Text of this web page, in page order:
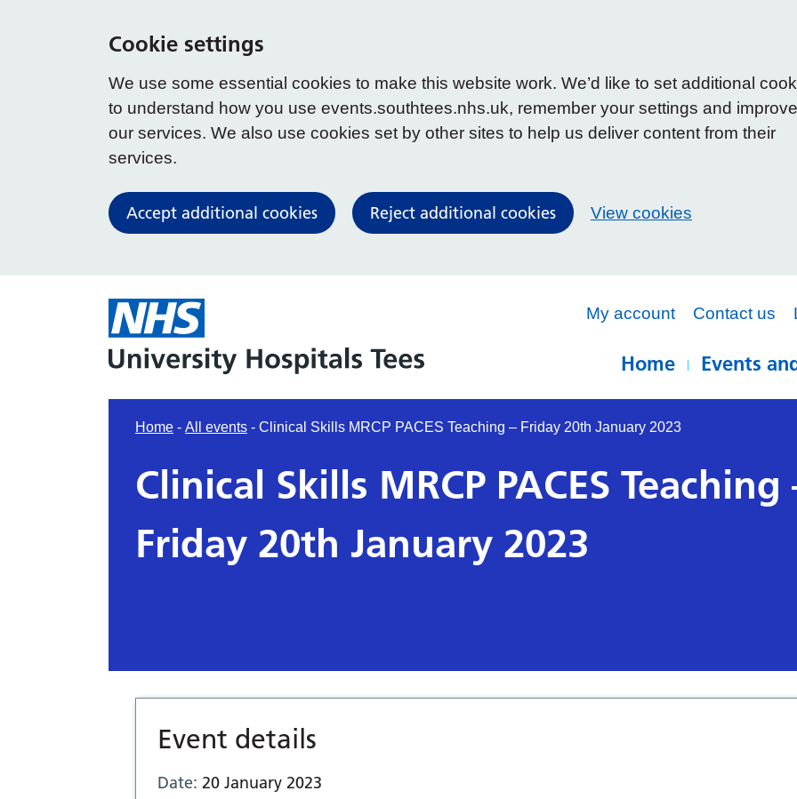
Cookie settings
We use some essential cookies to make this website work. We’d like to set additional
to understand how you use events.southtees.nhs.uk, remember your settings and improve
our services. We also use cookies set by other sites to help us deliver content from their
services.
Accept additional cookies Reject additional cookies View cookies
My account Contact us
Home Events
Home - All events - Clinical Skills MRCP PACES Teaching – Friday 20th January 2023
Clinical Skills MRCP PACES Teaching
Friday 20th January 2023
Event details
Date: 20 January 2023